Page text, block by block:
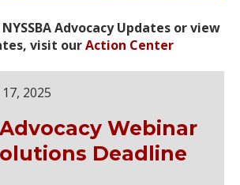
Advocacy Updates or view
visit ourAction Center
2025
Webinar
Deadline